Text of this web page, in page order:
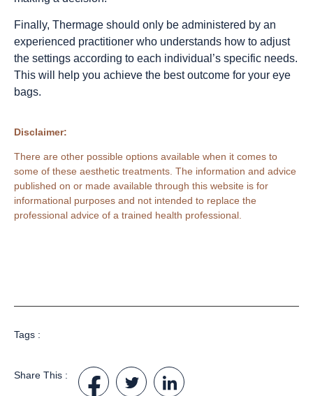
Finally, Thermage should only be administered by an
experienced practitioner who understands how to adjust
the settings according to each individual’s specific needs.
This will help you achieve the best outcome for your eye
bags.
Disclaimer:
There are other possible options available when it comes to
some of these aesthetic treatments. The information and advice
published on or made available through this website is for
informational purposes and not intended to replace the
professional advice of a trained health professional.
Tags :
Share This :